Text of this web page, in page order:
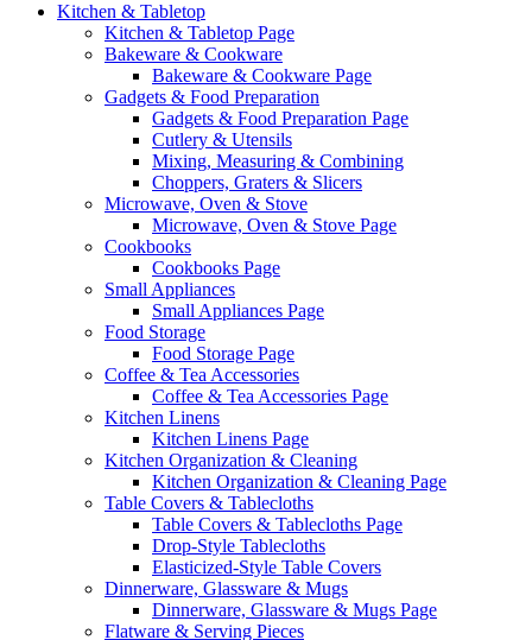
Kitchen & Tabletop
Kitchen & Tabletop Page
Bakeware & Cookware
Bakeware & Cookware Page
Gadgets & Food Preparation
Gadgets & Food Preparation Page
Cutlery & Utensils
Mixing, Measuring & Combining
Choppers, Graters & Slicers
Microwave, Oven & Stove
Microwave, Oven & Stove Page
Cookbooks
Cookbooks Page
Small Appliances
Small Appliances Page
Food Storage
Food Storage Page
Coffee & Tea Accessories
Coffee & Tea Accessories Page
Kitchen Linens
Kitchen Linens Page
Kitchen Organization & Cleaning
Kitchen Organization & Cleaning Page
Table Covers & Tablecloths
Table Covers & Tablecloths Page
Drop-Style Tablecloths
Elasticized-Style Table Covers
Dinnerware, Glassware & Mugs
Dinnerware, Glassware & Mugs Page
Flatware & Serving Pieces